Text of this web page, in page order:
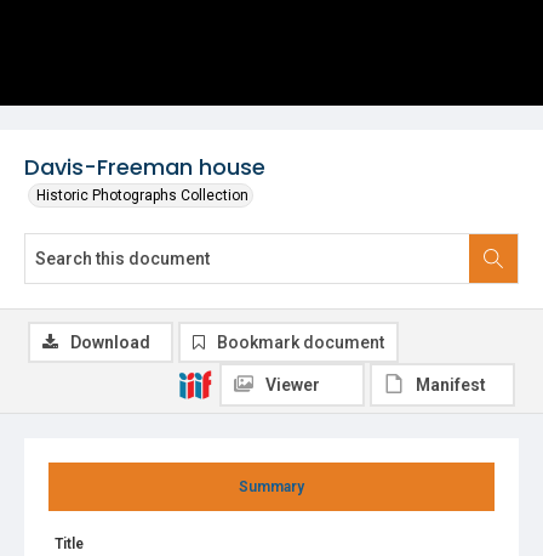
Davis-Freeman house
Historic Photographs Collection
Summary
Title
Download Bookmark document
Viewer Manifest